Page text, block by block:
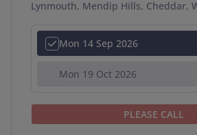
Lynmouth, Mendip Hills, Cheddar,
Mon 14 Sep 2026
Mon 19 Oct 2026
PLEASE CALL